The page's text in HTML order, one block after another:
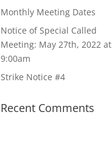
Monthly Meeting Dates
Notice of Special Called
Meeting: May 27th, 2022 at
9:00am
Strike Notice #4
Recent Comments